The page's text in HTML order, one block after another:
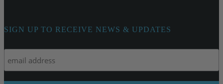
SIGN UP TO RECEIVE NEWS & UPDATES